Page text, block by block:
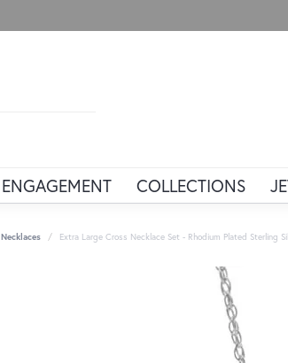
ENGAGEMENT COLLECTIONS
Necklaces Extra Large Cross Necklace Set - Rhodium Plated Sterling